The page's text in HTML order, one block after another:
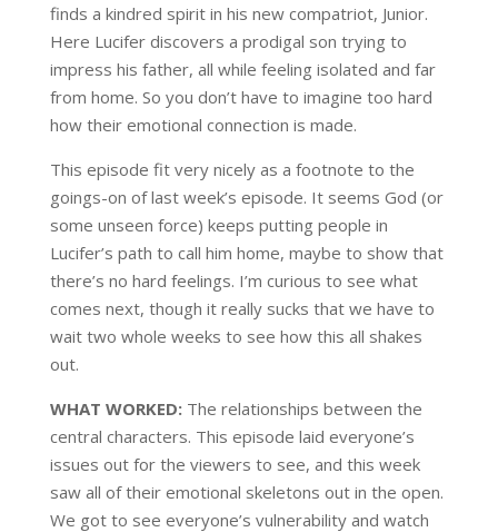
finds a kindred spirit in his new compatriot, Junior.
Here Lucifer discovers a prodigal son trying to
impress his father, all while feeling isolated and far
from home. So you don’t have to imagine too hard
how their emotional connection is made.
This episode fit very nicely as a footnote to the
goings-on of last week’s episode. It seems God (or
some unseen force) keeps putting people in
Lucifer’s path to call him home, maybe to show that
there’s no hard feelings. I’m curious to see what
comes next, though it really sucks that we have to
wait two whole weeks to see how this all shakes
out.
WHAT WORKED: The relationships between the
central characters. This episode laid everyone’s
issues out for the viewers to see, and this week
saw all of their emotional skeletons out in the open.
We got to see everyone’s vulnerability and watch